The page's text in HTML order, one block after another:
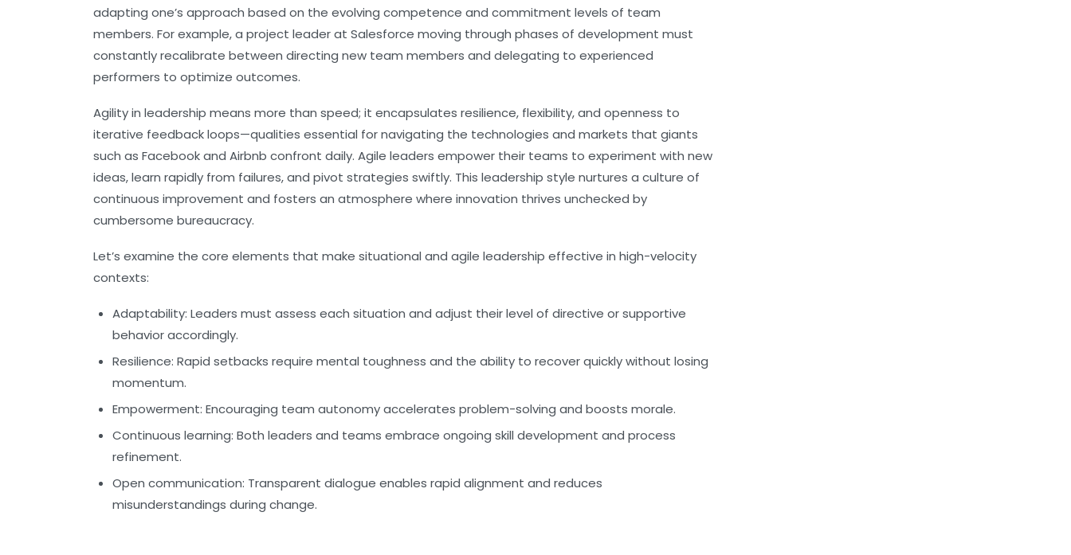
adapting one’s approach based on the evolving competence and commitment levels of team
members. For example, a project leader at Salesforce moving through phases of development must
constantly recalibrate between directing new team members and delegating to experienced
performers to optimize outcomes.
Agility in leadership means more than speed; it encapsulates resilience, flexibility, and openness to
iterative feedback loops—qualities essential for navigating the technologies and markets that giants
such as Facebook and Airbnb confront daily. Agile leaders empower their teams to experiment with new
ideas, learn rapidly from failures, and pivot strategies swiftly. This leadership style nurtures a culture of
continuous improvement and fosters an atmosphere where innovation thrives unchecked by
cumbersome bureaucracy.
Let’s examine the core elements that make situational and agile leadership effective in high-velocity
contexts:
Adaptability: Leaders must assess each situation and adjust their level of directive or supportive
behavior accordingly.
Resilience: Rapid setbacks require mental toughness and the ability to recover quickly without losing
momentum.
Empowerment: Encouraging team autonomy accelerates problem-solving and boosts morale.
Continuous learning: Both leaders and teams embrace ongoing skill development and process
refinement.
Open communication: Transparent dialogue enables rapid alignment and reduces
misunderstandings during change.